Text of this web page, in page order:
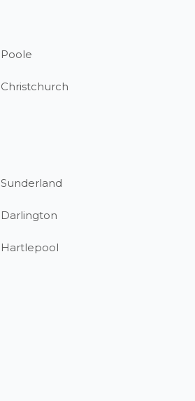
Poole
Christchurch
Sunderland
Darlington
Hartlepool